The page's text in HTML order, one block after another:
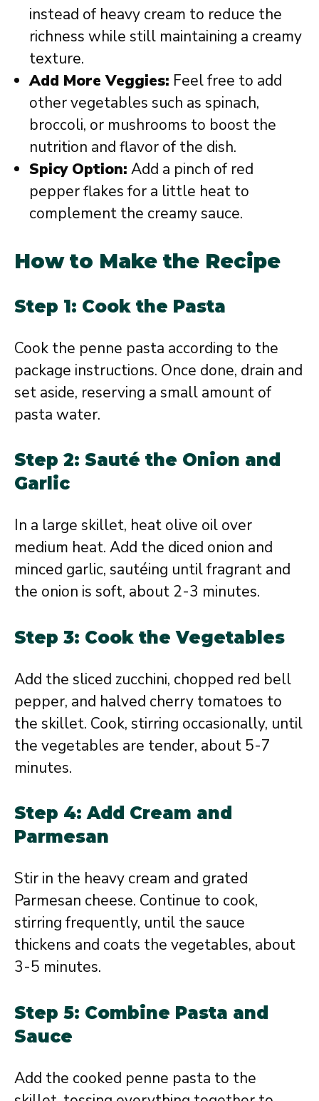
instead of heavy cream to reduce the
richness while still maintaining a creamy
texture.
Add More Veggies: Feel free to add
other vegetables such as spinach,
broccoli, or mushrooms to boost the
nutrition and flavor of the dish.
Spicy Option: Add a pinch of red
pepper flakes for a little heat to
complement the creamy sauce.
How to Make the Recipe
Step 1: Cook the Pasta
Cook the penne pasta according to the
package instructions. Once done, drain and
set aside, reserving a small amount of
pasta water.
Step 2: Sauté the Onion and
Garlic
In a large skillet, heat olive oil over
medium heat. Add the diced onion and
minced garlic, sautéing until fragrant and
the onion is soft, about 2-3 minutes.
Step 3: Cook the Vegetables
Add the sliced zucchini, chopped red bell
pepper, and halved cherry tomatoes to
the skillet. Cook, stirring occasionally, until
the vegetables are tender, about 5-7
minutes.
Step 4: Add Cream and
Parmesan
Stir in the heavy cream and grated
Parmesan cheese. Continue to cook,
stirring frequently, until the sauce
thickens and coats the vegetables, about
3-5 minutes.
Step 5: Combine Pasta and
Sauce
Add the cooked penne pasta to the